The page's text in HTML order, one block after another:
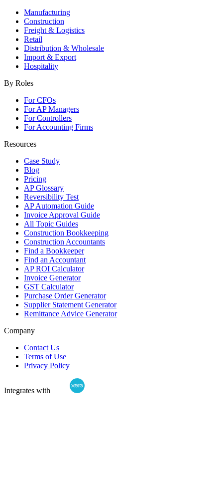
Manufacturing
Construction
Freight & Logistics
Retail
Distribution & Wholesale
Import & Export
Hospitality
By Roles
For CFOs
For AP Managers
For Controllers
For Accounting Firms
Resources
Case Study
Blog
Pricing
AP Glossary
Reversibility Test
AP Automation Guide
Invoice Approval Guide
All Topic Guides
Construction Bookkeeping
Construction Accountants
Find a Bookkeeper
Find an Accountant
AP ROI Calculator
Invoice Generator
GST Calculator
Purchase Order Generator
Supplier Statement Generator
Remittance Advice Generator
Company
Contact Us
Terms of Use
Privacy Policy
Integrates with